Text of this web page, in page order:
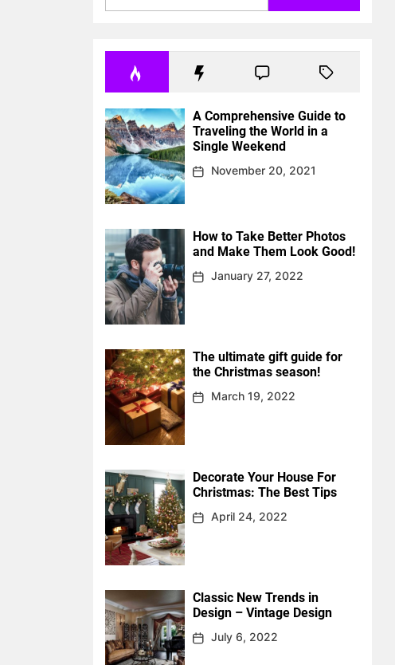
A Comprehensive Guide to
Traveling the World in a
Single Weekend
November 20, 2021
How to Take Better Photos
and Make Them Look Good!
January 27, 2022
The ultimate gift guide for
the Christmas season!
March 19, 2022
Decorate Your House For
Christmas: The Best Tips
April 24, 2022
Classic New Trends in
Design – Vintage Design
July 6, 2022